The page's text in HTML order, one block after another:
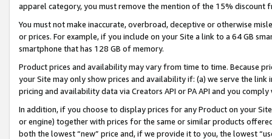
apparel category, you must remove the mention of the 15% discount
You must not make inaccurate, overbroad, deceptive or otherwise
or prices. For example, if you include on your Site a link to a 64 GB
smartphone that has 128 GB of memory.
Product prices and availability may vary from time to time. Because
your Site may only show prices and availability if: (a) we serve the
pricing and availability data via Creators API or PA API and you
In addition, if you choose to display prices for any Product on your
or engine) together with prices for the same or similar products
both the lowest “new” price and, if we provide it to you, the lowest